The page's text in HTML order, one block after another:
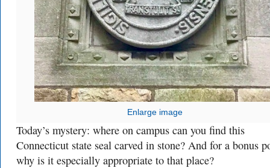
Enlarge image
Today’s mystery: where on campus can you find this
Connecticut state seal carved in stone? And for a bonus
why is it especially appropriate to that place?